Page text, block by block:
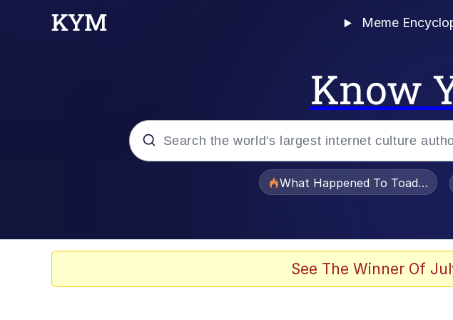
Meme
Know
What Happened To
See The Winner Of